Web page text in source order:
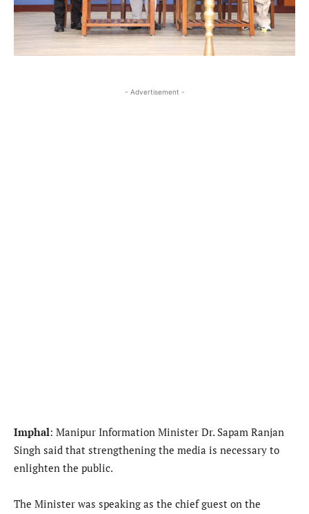
- Advertisement -
Imphal: Manipur Information Minister Dr. Sapam Ranjan
Singh said that strengthening the media is necessary to
enlighten the public.
The Minister was speaking as the chief guest on the